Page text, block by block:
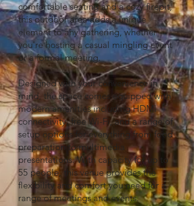
comfortable seating and a cozy firepit,
this outdoor area adds a unique
element to any gathering, whether
you're hosting a casual mingling event
or a formal meeting.
Designed with your convenience in
mind, the space comes equipped with
modern amenities including HDMI
connectivity, free Wi-Fi, and a range of
setup options for everything from food
preparation to multimedia
presentations. With capacity for up to
55 people, this venue provides the
flexibility and comfort you need for a
range of meetings and events.